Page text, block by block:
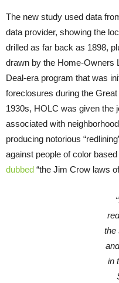
The new study used data
data provider, showing the
drilled as far back as 1898,
drawn by the Home-Owners
Deal-era program that was
foreclosures during the
1930s, HOLC was given the
associated with
producing notorious
against people of color
dubbed “the Jim Crow laws
the
in